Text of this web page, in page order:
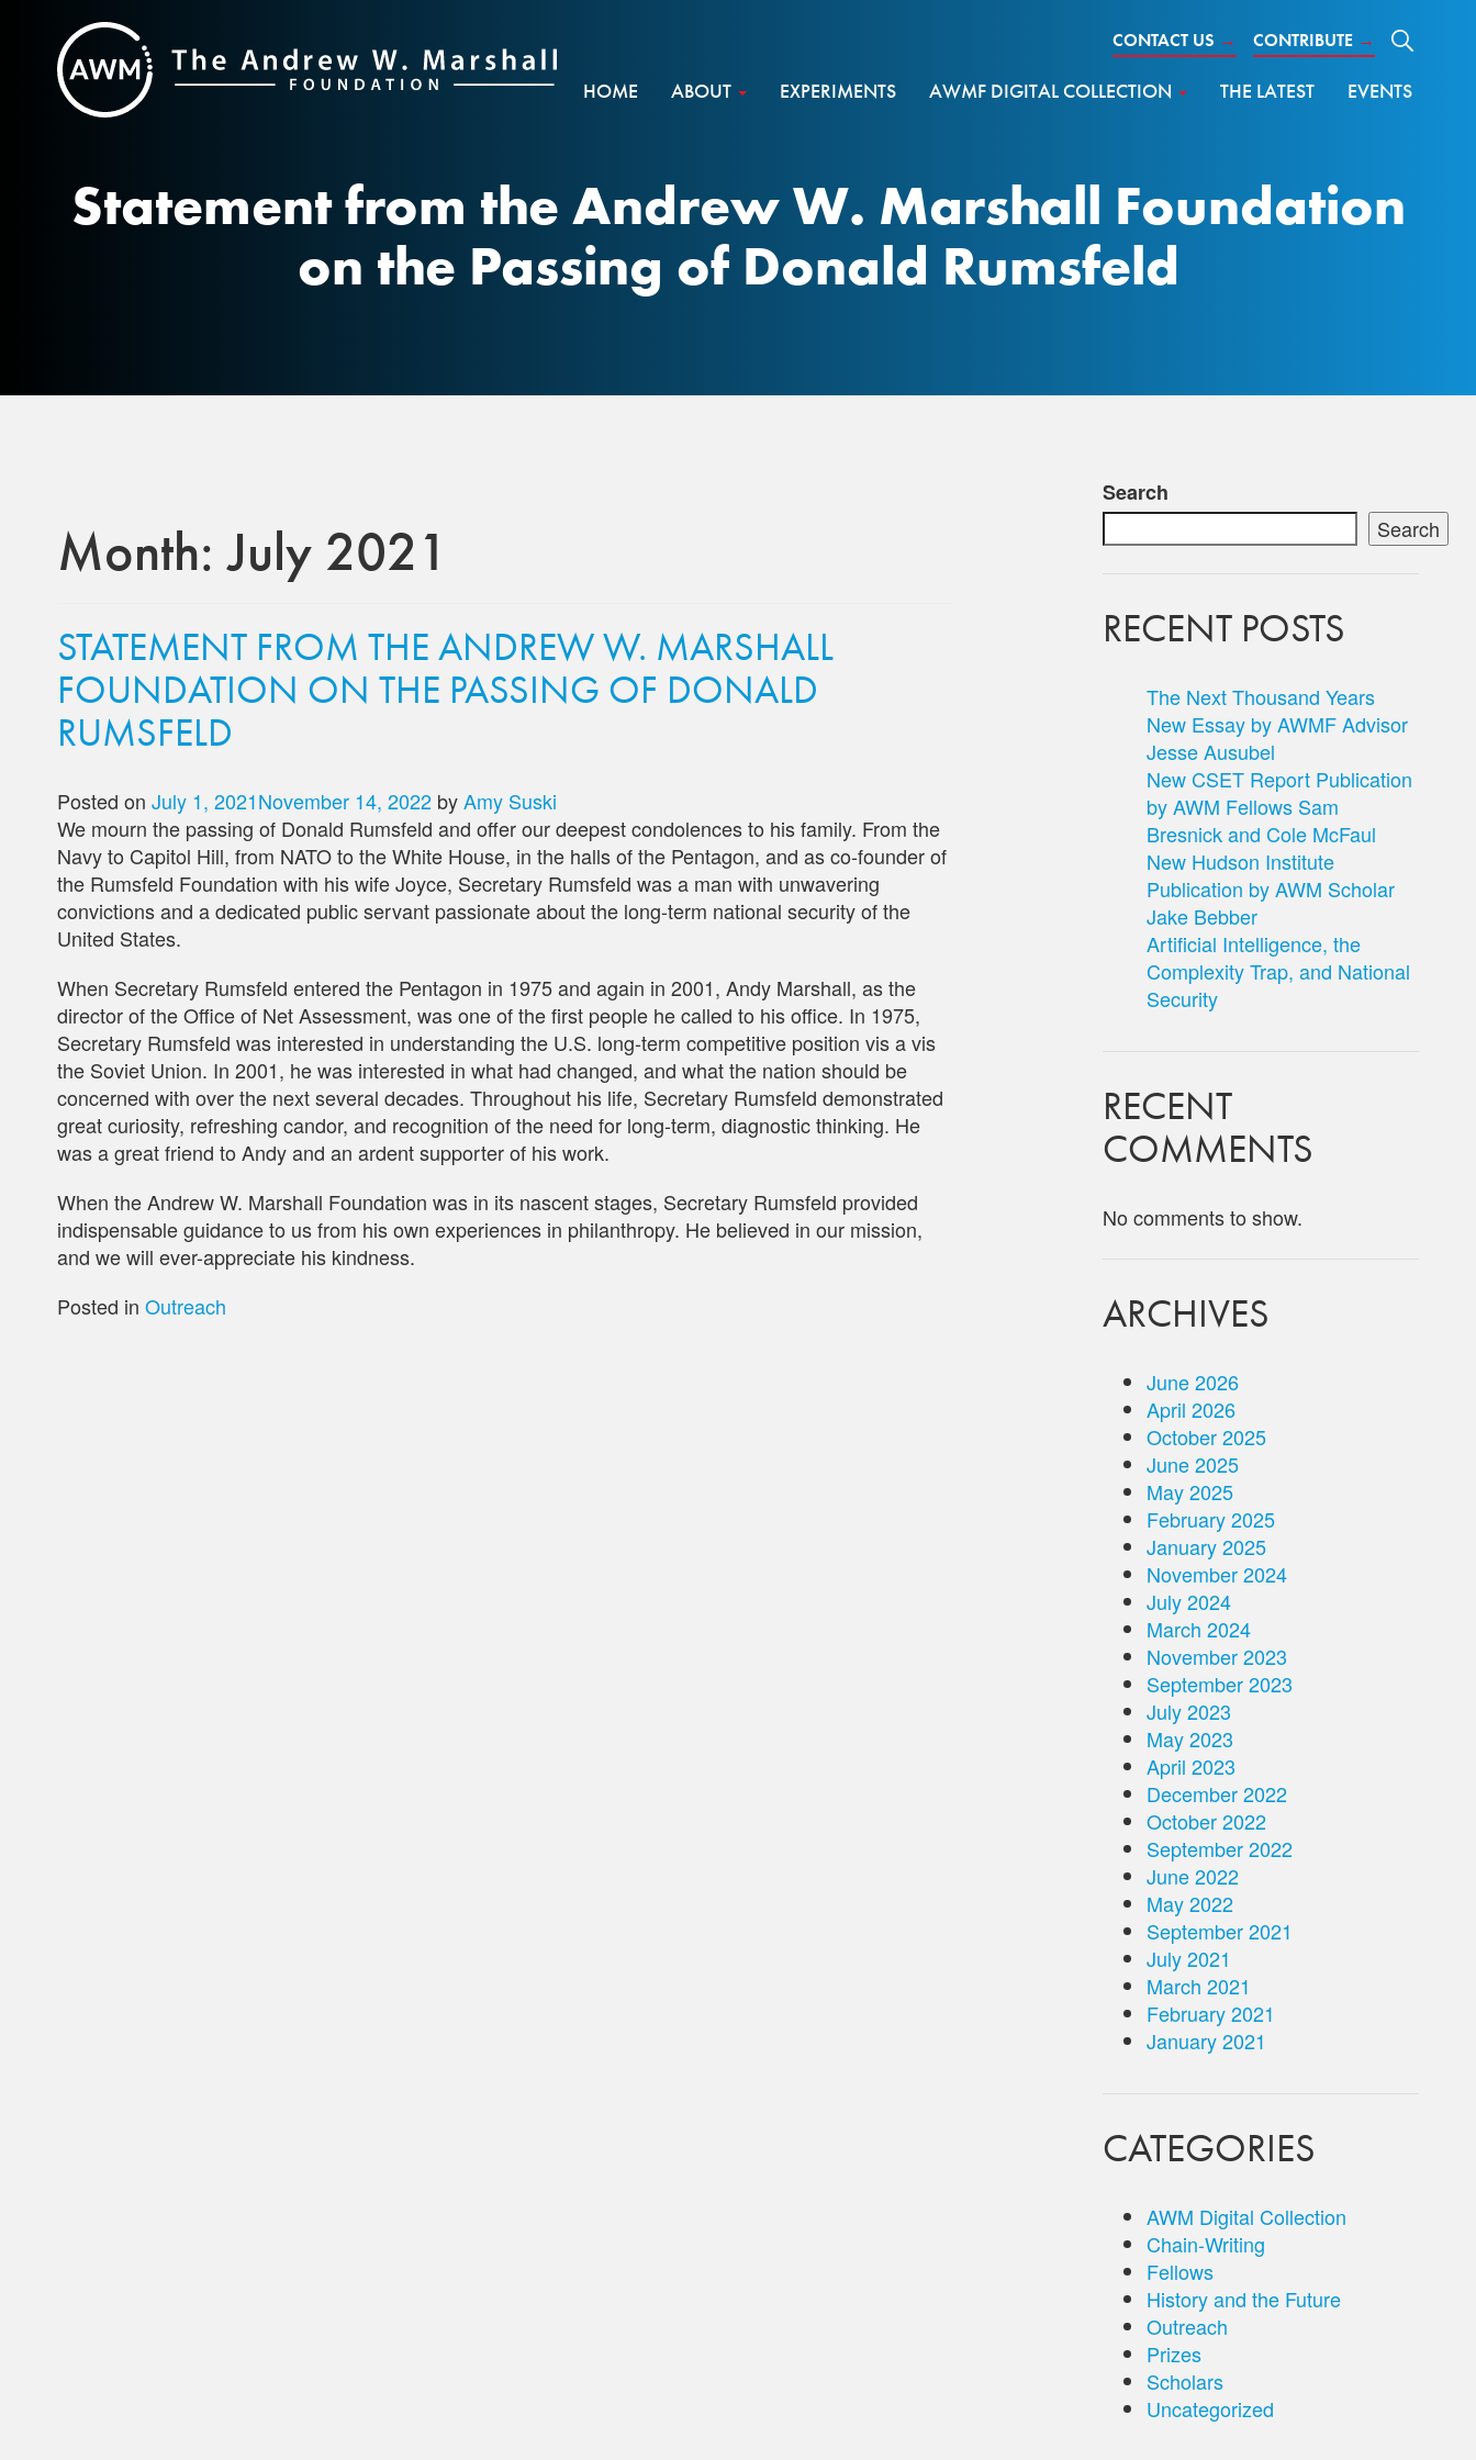
CONTACT US → CONTRIBUTE →
to
content
HOME ABOUT EXPERIMENTS AWMF DIGITAL COLLECTION THE LATEST EVENTS
Statement from the Andrew W. Marshall Foundation
on the Passing of Donald Rumsfeld
Month:July 2021
STATEMENT FROM THE ANDREW W. MARSHALL
FOUNDATION ON THE PASSING OF DONALD
RUMSFELD
Posted on July 1, 2021November 14, 2022 byAmy Suski
We mourn the passing of Donald Rumsfeld and offer our deepest condolences to his family. From the
Navy to Capitol Hill, from NATO to the White House, in the halls of the Pentagon, and as co-founder of
the Rumsfeld Foundation with his wife Joyce, Secretary Rumsfeld was a man with unwavering
convictions and a dedicated public servant passionate about the long-term national security of the
United States.
When Secretary Rumsfeld entered the Pentagon in 1975 and again in 2001, Andy Marshall, as the
director of the Office of Net Assessment, was one of the first people he called to his office. In 1975,
Secretary Rumsfeld was interested in understanding the U.S. long-term competitive position vis a vis
the Soviet Union. In 2001, he was interested in what had changed, and what the nation should be
concerned with over the next several decades. Throughout his life, Secretary Rumsfeld demonstrated
great curiosity, refreshing candor, and recognition of the need for long-term, diagnostic thinking. He
was a great friend to Andy and an ardent supporter of his work.
When the Andrew W. Marshall Foundation was in its nascent stages, Secretary Rumsfeld provided
indispensable guidance to us from his own experiences in philanthropy. He believed in our mission,
and we will ever-appreciate his kindness.
Posted in Outreach
Search
Search
RECENT POSTS
The Next Thousand Years
New Essay by AWMF Advisor
Jesse Ausubel
New CSET Report Publication
by AWM Fellows Sam
Bresnick and Cole McFaul
New Hudson Institute
Publication by AWM Scholar
Jake Bebber
Artificial Intelligence, the
Complexity Trap, and National
Security
RECENT
COMMENTS
No comments to show.
ARCHIVES
June 2026
April 2026
October 2025
June 2025
May 2025
February 2025
January 2025
November 2024
July 2024
March 2024
November 2023
September 2023
July 2023
May 2023
April 2023
December 2022
October 2022
September 2022
June 2022
May 2022
September 2021
July 2021
March 2021
February 2021
January 2021
CATEGORIES
AWM Digital Collection
Chain-Writing
Fellows
History and the Future
Outreach
Prizes
Scholars
Uncategorized